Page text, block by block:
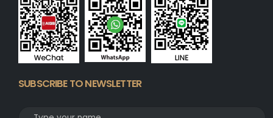
SUBSCRIBE TO NEWSLETTER